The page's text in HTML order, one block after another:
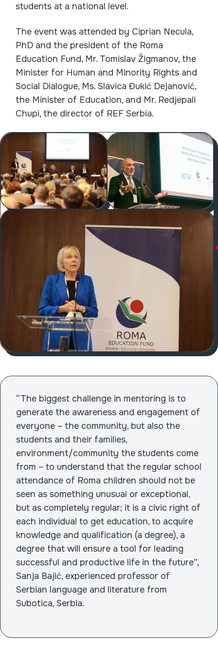
students at a national level.
The event was attended by Ciprian Necula,
PhD and the president of the Roma
Education Fund, Mr. Tomislav Žigmanov, the
Minister for Human and Minority Rights and
Social Dialogue, Ms. Slavica Đukić Dejanović,
the Minister of Education, and Mr. Redjepali
Chupi, the director of REF Serbia.
“The biggest challenge in mentoring is to
generate the awareness and engagement of
everyone – the community, but also the
students and their families,
environment/community the students come
from – to understand that the regular school
attendance of Roma children should not be
seen as something unusual or exceptional,
but as completely regular; it is a civic right of
each individual to get education, to acquire
knowledge and qualification (a degree), a
degree that will ensure a tool for leading
successful and productive life in the future”,
Sanja Bajić, experienced professor of
Serbian language and literature from
Subotica, Serbia.